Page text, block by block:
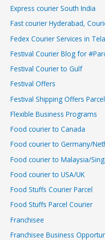
Express courier South India
Fast courier Hyderabad,
Fedex Courier Services in
Festival Courier Blog for
Festival Courier to Gulf
Festival Offers
Festival Shipping Offers
Flexible Business Programs
Food courier to Canada
Food courier to Germany/
Food courier to Malaysia/
Food courier to USA/UK
Food Stuffs Courier Parcel
Food Stuffs Parcel Courier
Franchisee
Franchisee Business